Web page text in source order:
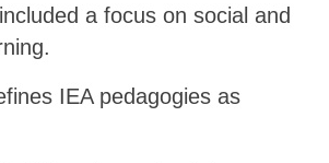
a focus on social and
IEA pedagogies as